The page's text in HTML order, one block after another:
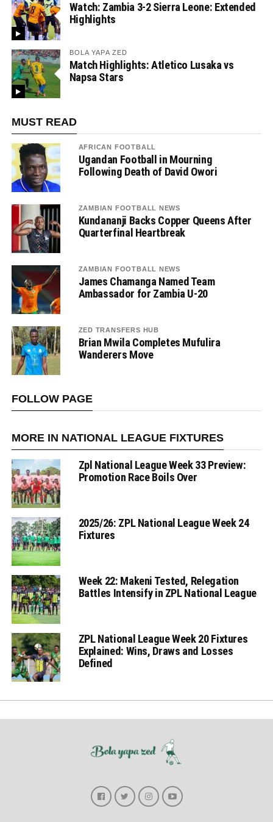
Watch: Zambia 3-2 Sierra Leone: Extended
Highlights
BOLA YAPA ZED
Match Highlights: Atletico Lusaka vs
Napsa Stars
MUST READ
AFRICAN FOOTBALL
Ugandan Football in Mourning
Following Death of David Owori
ZAMBIAN FOOTBALL NEWS
Kundananji Backs Copper Queens After
Quarterfinal Heartbreak
ZAMBIAN FOOTBALL NEWS
James Chamanga Named Team
Ambassador for Zambia U-20
ZED TRANSFERS HUB
Brian Mwila Completes Mufulira
Wanderers Move
FOLLOW PAGE
MORE IN NATIONAL LEAGUE FIXTURES
Zpl National League Week 33 Preview:
Promotion Race Boils Over
2025/26: ZPL National League Week 24
Fixtures
Week 22: Makeni Tested, Relegation
Battles Intensify in ZPL National League
ZPL National League Week 20 Fixtures
Explained: Wins, Draws and Losses
Defined